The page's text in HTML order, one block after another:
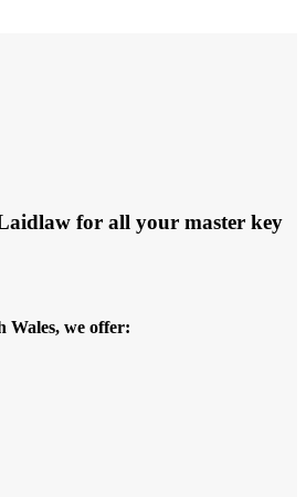
for all your master key
Wales, we offer: